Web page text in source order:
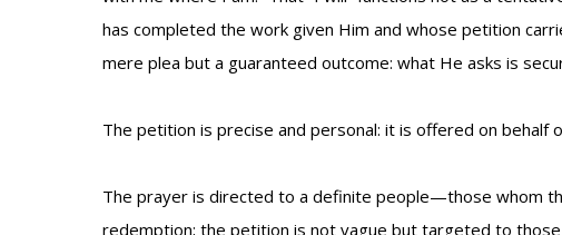
has completed the work given Him and whose petition
mere plea but a guaranteed outcome: what He asks is
The petition is precise and personal: it is offered on behalf
The prayer is directed to a definite people—those whom
redemption; the petition is not vague but targeted to